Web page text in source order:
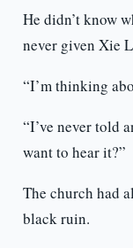
He didn’t know
never given Xie
“I’m thinking
“I’ve never told
want to hear it?”
The church had
black ruin.